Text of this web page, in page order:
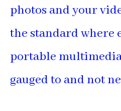
photos and your
the standard where
portable
gauged to and not